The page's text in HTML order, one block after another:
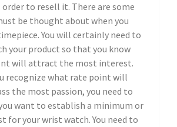
to resell it. There are some
be thought about when you
You will certainly need to
your product so that you know
will attract the most interest.
recognize what rate point will
the most passion, you need to
want to establish a minimum or
for your wrist watch. You need to